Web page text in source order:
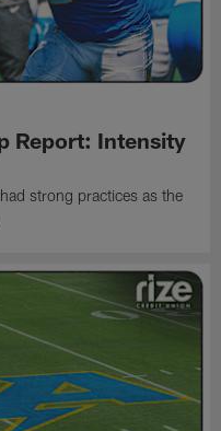
Report: Intensity
strong practices as the